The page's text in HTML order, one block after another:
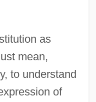
as
mean,
to understand
of